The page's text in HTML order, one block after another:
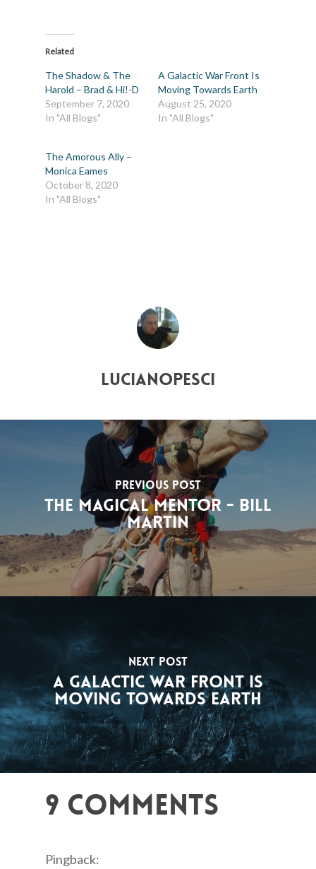
Related
The Shadow & The
Harold – Brad & Hi!-D
September 7, 2020
In "All Blogs"
A Galactic War Front Is
Moving Towards Earth
August 25, 2020
In "All Blogs"
The Amorous Ally –
Monica Eames
October 8, 2020
In "All Blogs"
lucianopesci
Previous Post
The Magical Mentor - Bill
Martin
Next Post
A Galactic War Front Is
Moving Towards Earth
9 Comments
Pingback: